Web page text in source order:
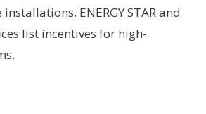
ENERGY STAR and
list incentives for high-